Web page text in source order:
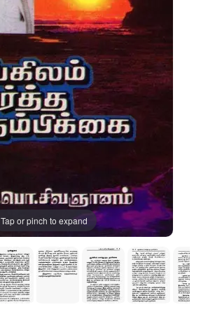
Tap or pinch to expand